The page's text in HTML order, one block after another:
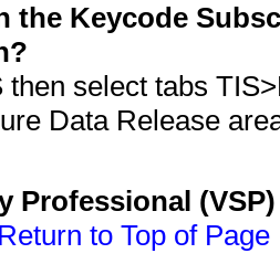
the Keycode
then select tabs
Data Release
Professional
Return to Top of Page